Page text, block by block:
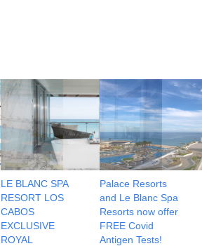
LE BLANC SPA
RESORT LOS
CABOS
EXCLUSIVE
ROYAL
Palace Resorts
and Le Blanc Spa
Resorts now offer
FREE Covid
Antigen Tests!